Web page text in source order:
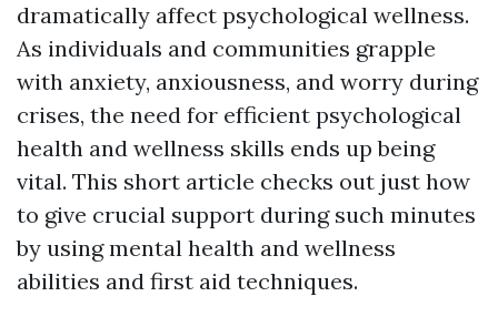
dramatically affect psychological wellness.
As individuals and communities grapple
with anxiety, anxiousness, and worry during
crises, the need for efficient psychological
health and wellness skills ends up being
vital. This short article checks out just how
to give crucial support during such minutes
by using mental health and wellness
abilities and first aid techniques.